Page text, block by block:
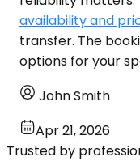
availability and
transfer. The
options for your
John Smith
Apr 21, 2026
Trusted by